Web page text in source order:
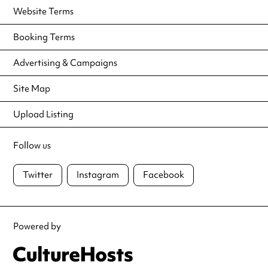
Website Terms
Booking Terms
Advertising & Campaigns
Site Map
Upload Listing
Follow us
Twitter Instagram Facebook
Powered by